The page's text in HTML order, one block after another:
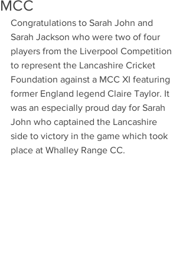
MCC
Congratulations to Sarah John and
Sarah Jackson who were two of four
players from the Liverpool Competition
to represent the Lancashire Cricket
Foundation against a MCC XI featuring
former England legend Claire Taylor. It
was an especially proud day for Sarah
John who captained the Lancashire
side to victory in the game which took
place at Whalley Range CC.